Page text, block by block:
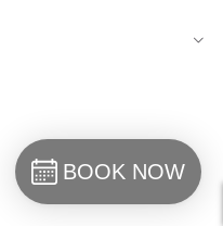
BOOK NOW